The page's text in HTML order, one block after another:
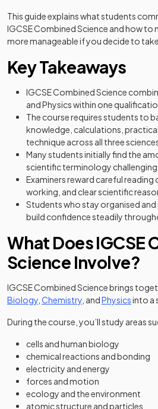
This guide explains what students
IGCSE Combined Science and how to
more manageable if you decide to take
Key Takeaways
IGCSE Combined Science
and Physics within one
The course requires students to
knowledge, calculations,
technique across all three
Many students initially find the
scientific terminology challenging
Examiners reward careful
working, and clear scientific
Students who stay organised
build confidence steadily
What Does IGCSE
Science Involve?
IGCSE Combined Science brings
Biology Chemistry , andPhysicsinto a
During the course, you’ll study areas
cells and human biology
chemical reactions and bonding
electricity and energy
forces and motion
ecology and the environment
atomic structure and particles